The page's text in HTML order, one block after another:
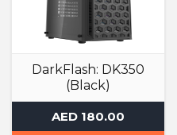
DarkFlash: DK350
(Black)
Computer Case
AED 180.00